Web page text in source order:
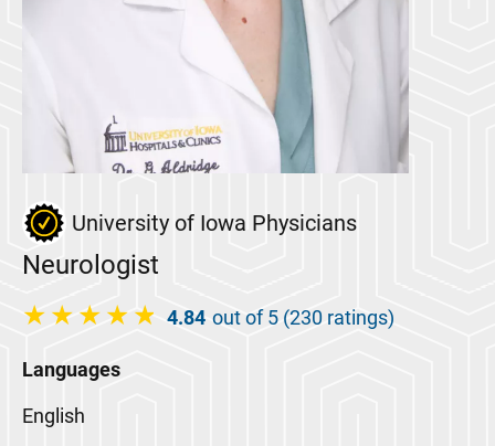
University of Iowa Physicians
Neurologist
4.84 out of 5 (230 ratings)
Languages
English